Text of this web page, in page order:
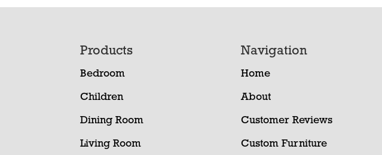
Products
Bedroom
Children
Dining Room
Living Room
Navigation
Home
About
Customer Reviews
Custom Furniture